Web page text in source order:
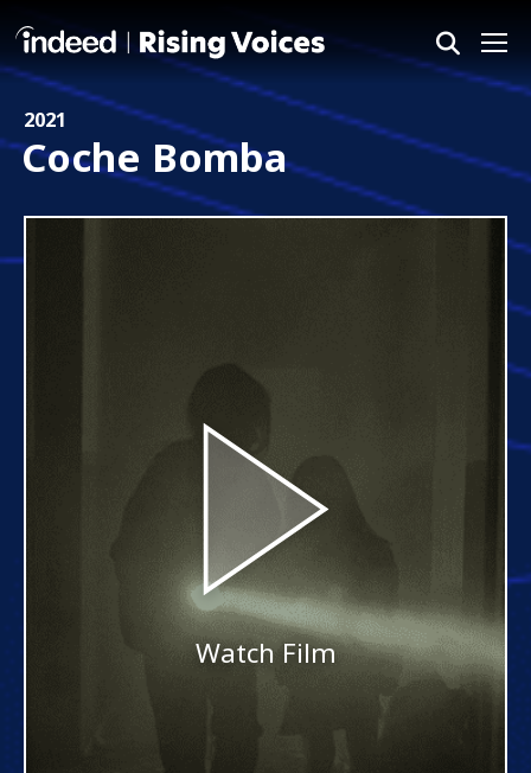
Coche Bomba
2021
Watch Film